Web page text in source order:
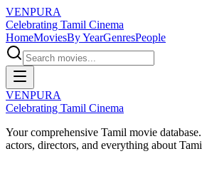
VENPURA
Celebrating Tamil Cinema
HomeMoviesBy YearGenresPeople
VENPURA
Celebrating Tamil Cinema
Your comprehensive Tamil movie
actors, directors, and everything about